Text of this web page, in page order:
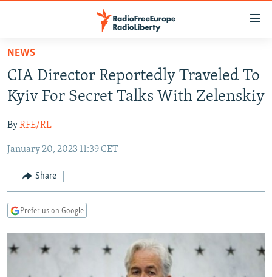
Skip
main
content
Skip
to
Navigation
Search
RUSSIA PROGRAMMING
CURRENT TIME
RADIO AZATLIQ
MARSHO RADIO
IRAN
CENTRAL ASIA
KAZAKHSTAN
KYRGYZSTAN
TURKMENISTAN
SOUTH ASIA
AFGHANISTAN
CAUCASUS
AZERBAIJAN
CENTRAL/SE EUROPE
BOSNIA
EAST EUROPE
NEWS
CIA Director Reportedly Traveled To
Kyiv For Secret Talks With Zelenskiy
ByRFE/RL
January 20, 2023 11:39 CET
Share
Prefer us on Google